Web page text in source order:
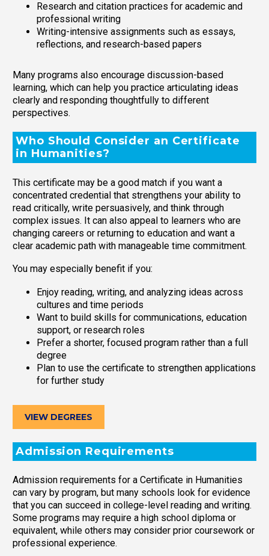
Research and citation practices for academic and
professional writing
Writing-intensive assignments such as essays,
reflections, and research-based papers
Many programs also encourage discussion-based
learning, which can help you practice articulating ideas
clearly and responding thoughtfully to different
perspectives.
Who Should Consider an Certificate
in Humanities?
This certificate may be a good match if you want a
concentrated credential that strengthens your ability to
read critically, write persuasively, and think through
complex issues. It can also appeal to learners who are
changing careers or returning to education and want a
clear academic path with manageable time commitment.
You may especially benefit if you:
Enjoy reading, writing, and analyzing ideas across
cultures and time periods
Want to build skills for communications, education
support, or research roles
Prefer a shorter, focused program rather than a full
degree
Plan to use the certificate to strengthen applications
for further study
VIEW DEGREES
Admission Requirements
Admission requirements for a Certificate in Humanities
can vary by program, but many schools look for evidence
that you can succeed in college-level reading and writing.
Some programs may require a high school diploma or
equivalent, while others may consider prior coursework or
professional experience.